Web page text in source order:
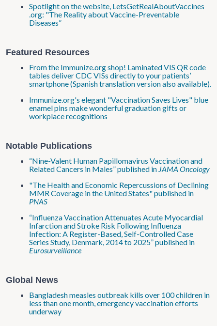
Spotlight on the website, LetsGetRealAboutVaccines​
.org: "The Reality about Vaccine-Preventable
Diseases”
Featured Resources
From the Immunize.org shop! Laminated VIS QR code
tables deliver CDC VISs directly to your patients’
smartphone (Spanish translation version also available).
Immunize.org's elegant "Vaccination Saves Lives" blue
enamel pins make wonderful graduation gifts or
workplace recognitions
Notable Publications
“Nine-Valent Human Papillomavirus Vaccination and
Related Cancers in Males” published in JAMA Oncology
"The Health and Economic Repercussions of Declining
MMR Coverage in the United States" published in
PNAS
“Influenza Vaccination Attenuates Acute Myocardial
Infarction and Stroke Risk Following Influenza
Infection: A Register-Based, Self-Controlled Case
Series Study, Denmark, 2014 to 2025” published in
Eurosurveillance
Global News
Bangladesh measles outbreak kills over 100 children in
less than one month, emergency vaccination efforts
underway